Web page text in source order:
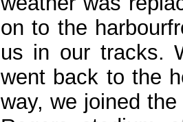
on to the
us in our tracks.
went back to the
way, we joined